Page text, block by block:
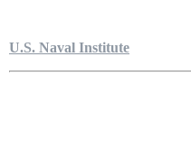
U.S. Naval Institute